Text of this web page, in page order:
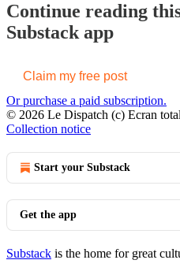
Continue reading
Substack app
Claim my free post
Or purchase a paid subscription.
© 2026 Le Dispatch (c) Ecran
Collection notice
Start your Substack
Get the app
Substack is the home for great